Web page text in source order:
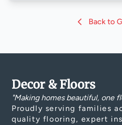
Back to
Decor & Floors
"Making homes beautiful, one
Proudly serving families
quality flooring, expert